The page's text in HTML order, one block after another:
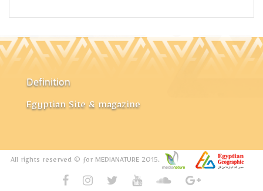
Definition
Egyptian Site & magazine
All rights reserved © for MEDIANATURE 2015.